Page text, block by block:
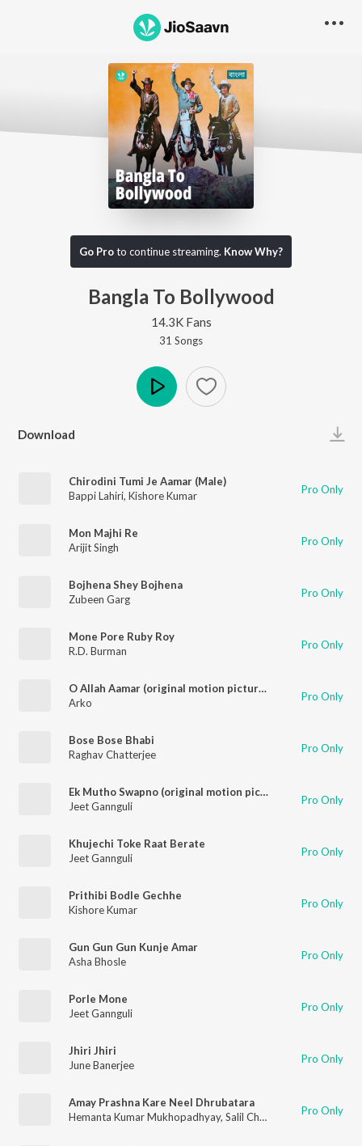
Go Proto continue streaming. Know Why?
Bangla To Bollywood
14.3K Fans
31 Songs
Download
Chirodini Tumi Je Aamar (Male)
Bappi Lahiri, Kishore Kumar Pro Only
Mon Majhi Re
Arijit Singh
Pro Only
Bojhena Shey Bojhena
Zubeen Garg
Pro Only
Mone Pore Ruby Roy
R.D. Burman
Pro Only
O Allah Aamar (original motion picture soundtrack)
Arko
Pro Only
Bose Bose Bhabi
Raghav Chatterjee
Pro Only
Ek Mutho Swapno (original motion picture soundtrack)
Jeet Gannguli
Pro Only
Khujechi Toke Raat Berate
Jeet Gannguli
Pro Only
Prithibi Bodle Gechhe
Kishore Kumar
Pro Only
Gun Gun Gun Kunje Amar
Asha Bhosle
Pro Only
Porle Mone
Jeet Gannguli
Pro Only
Jhiri Jhiri
June Banerjee
Pro Only
Amay Prashna Kare Neel Dhrubatara
Hemanta Kumar Mukhopadhyay, Salil Chowdhury Pro Only